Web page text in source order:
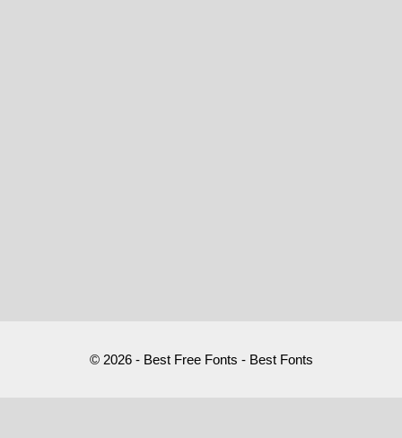
© 2026 - Best Free Fonts - Best Fonts